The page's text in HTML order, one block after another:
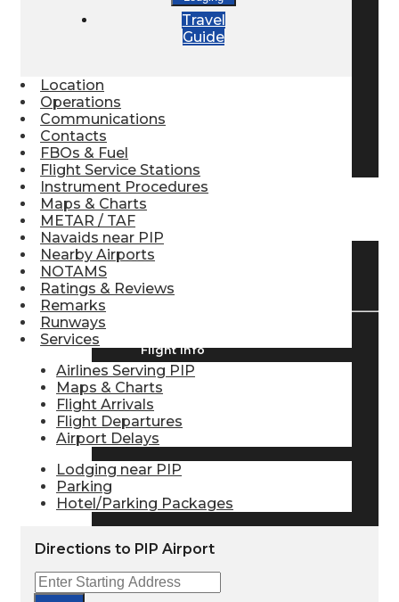
Pilot Store
TRAVELER RESOURCES
Flight Info
Flight Status
Travel
Guide
Location
Operations
Communications
Contacts
FBOs & Fuel
Flight Service Stations
Instrument Procedures
Maps & Charts
METAR / TAF
Navaids near PIP
Nearby Airports
NOTAMS
Ratings & Reviews
Remarks
Runways
Services
Airlines Serving PIP
Maps & Charts
Flight Arrivals
Flight Departures
Airport Delays
Lodging near PIP
Parking
Hotel/Parking Packages
Directions to PIP Airport